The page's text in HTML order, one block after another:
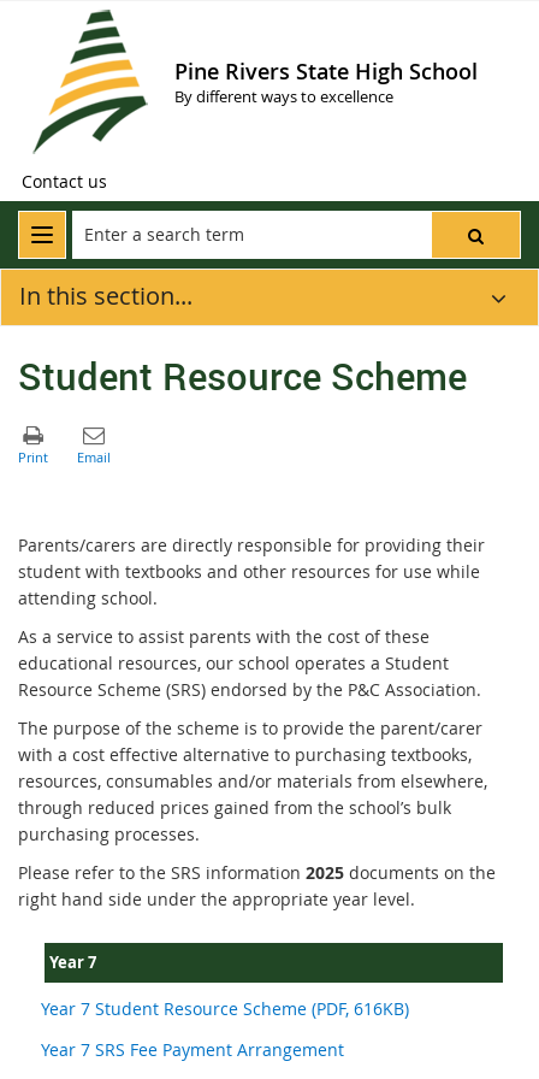
Pine Rivers State High School
By different ways to excellence
Contact us
In this section...
Student Resource Scheme
Parents/carers are directly responsible for providing their
student with textbooks and other resources for use while
attending school.
As a service to assist parents with the cost of these
educational resources, our school operates a Student
Resource Scheme (SRS) endorsed by the P&C Association.
The purpose of the scheme is to provide the parent/carer
with a cost effective alternative to purchasing textbooks,
resources, consumables and/or materials from elsewhere,
through reduced prices gained from the school’s bulk
purchasing processes.
Please refer to the SRS information 2025 documents on the
right hand side under the appropriate year level.
Year 7
Year 7 Student Resource Scheme (PDF, 616KB)
Year 7 SRS Fee Payment Arrangement